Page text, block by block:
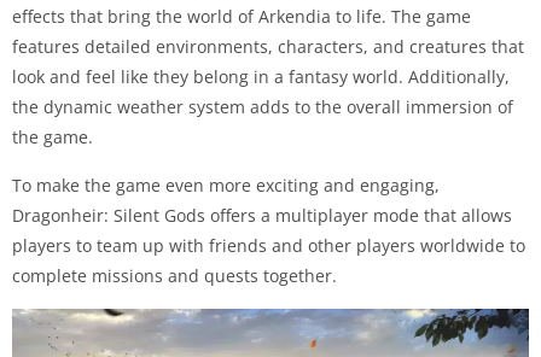
effects that bring the world of Arkendia to life. The game
features detailed environments, characters, and creatures that
look and feel like they belong in a fantasy world. Additionally,
the dynamic weather system adds to the overall immersion of
the game.
To make the game even more exciting and engaging,
Dragonheir: Silent Gods offers a multiplayer mode that allows
players to team up with friends and other players worldwide to
complete missions and quests together.